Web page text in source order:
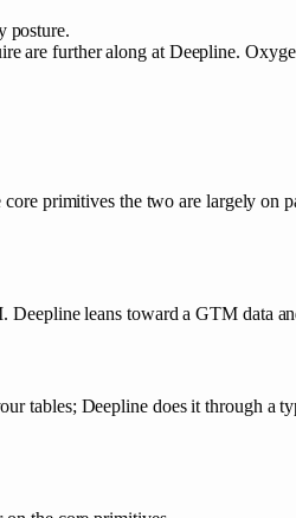
posture.
are further along at Deepline.
primitives the two are largely on
leans toward a GTM data
tables; Deepline does it through a